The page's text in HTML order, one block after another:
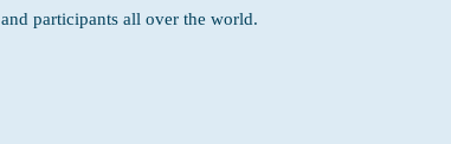
and participants all over the world.